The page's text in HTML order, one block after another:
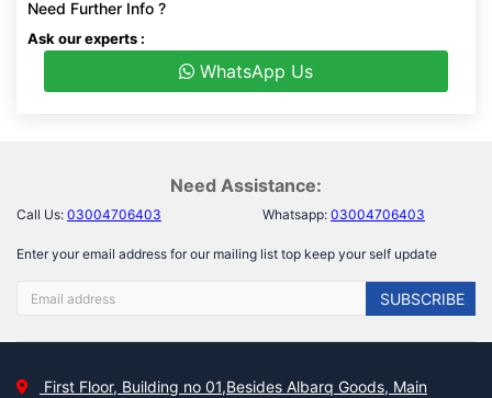
Need Further Info ?
Ask our experts :
WhatsApp Us
Need Assistance:
Call Us: 03004706403 Whatsapp: 03004706403
Enter your email address for our mailing list top keep your self update
SUBSCRIBE
First Floor, Building no 01,Besides Albarq Goods, Main